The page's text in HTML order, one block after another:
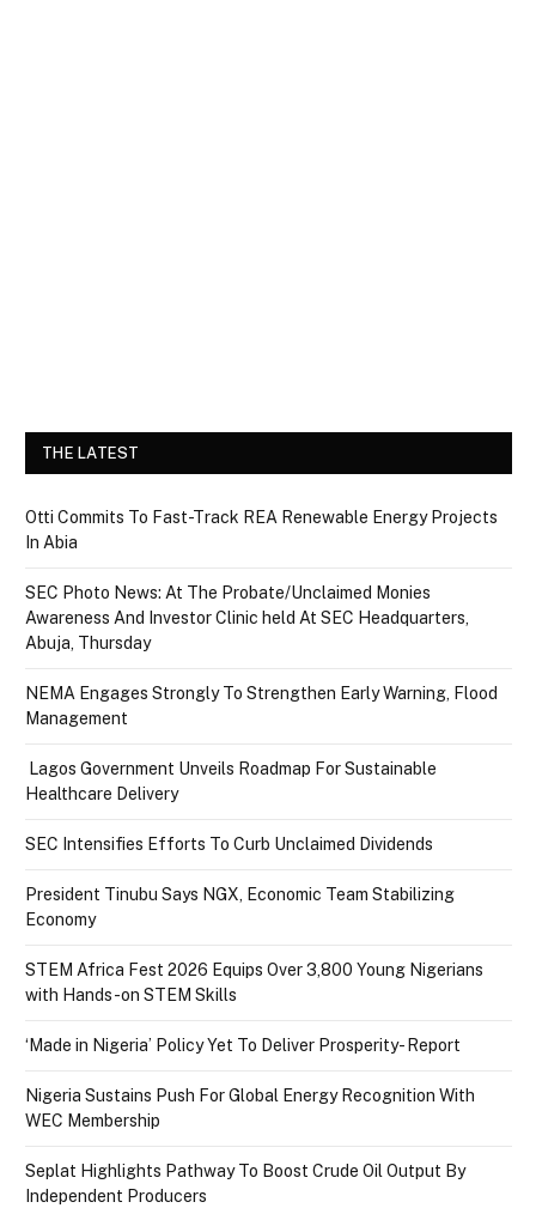
THE LATEST
Otti Commits To Fast-Track REA Renewable Energy Projects
In Abia
SEC Photo News: At The Probate/Unclaimed Monies
Awareness And Investor Clinic held At SEC Headquarters,
Abuja, Thursday
NEMA Engages Strongly To Strengthen Early Warning, Flood
Management
Lagos Government Unveils Roadmap For Sustainable
Healthcare Delivery
SEC Intensifies Efforts To Curb Unclaimed Dividends
President Tinubu Says NGX, Economic Team Stabilizing
Economy
STEM Africa Fest 2026 Equips Over 3,800 Young Nigerians
with Hands-on STEM Skills
‘Made in Nigeria’ Policy Yet To Deliver Prosperity- Report
Nigeria Sustains Push For Global Energy Recognition With
WEC Membership
Seplat Highlights Pathway To Boost Crude Oil Output By
Independent Producers